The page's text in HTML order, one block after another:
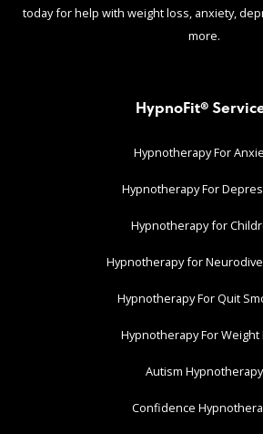
today for help with weight loss, anxiety,
more.
HypnoFit®
Hypnotherapy For
Hypnotherapy For
Hypnotherapy for
Hypnotherapy for
Hypnotherapy For Quit
Hypnotherapy For Weight
Autism Hypnotherapy
Confidence